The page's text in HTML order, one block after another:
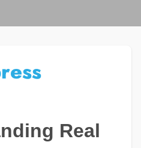
Real